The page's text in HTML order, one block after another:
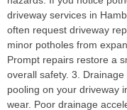
driveway services in
often request driveway
minor potholes from
Prompt repairs restore a
overall safety. 3.
pooling on your driveway
wear. Poor drainage